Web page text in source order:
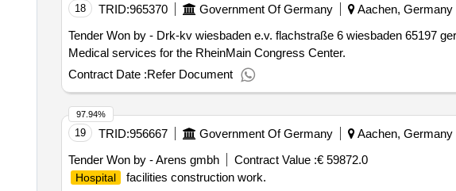
18 TRID:965370 Government Of Germany Aachen, Germany
Tender Won by - Drk-kv wiesbaden e.v. flachstraße 6 wiesbaden 65197
Medical services for the RheinMain Congress Center.
Contract Date :Refer Document
19 TRID:956667 Government Of Germany Aachen, Germany
Tender Won by - Arens gmbh
Contract Value :€ 59872.0
Hospital
facilities construction work.
97.94%